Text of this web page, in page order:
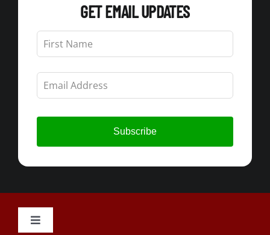
GET EMAIL UPDATES
Leave
this
field
blank
Subscribe
Toggle